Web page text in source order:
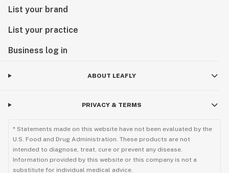
List your brand
List your practice
Business log in
ABOUT LEAFLY
PRIVACY & TERMS
* Statements made on this website have not been evaluated by the
U.S. Food and Drug Administration. These products are not
intended to diagnose, treat, cure or prevent any disease.
Information provided by this website or this company is not a
substitute for individual medical advice.